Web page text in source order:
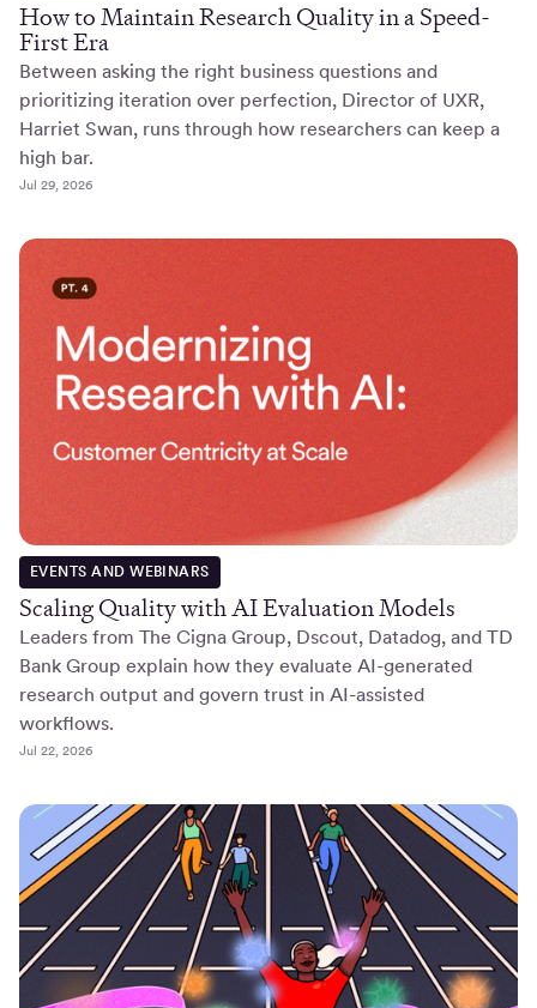
How to Maintain Research Quality in a Speed-
First Era
Between asking the right business questions and
prioritizing iteration over perfection, Director of UXR,
Harriet Swan, runs through how researchers can keep a
high bar.
Jul 29, 2026
EVENTS AND WEBINARS
Scaling Quality with AI Evaluation Models
Leaders from The Cigna Group, Dscout, Datadog, and TD
Bank Group explain how they evaluate AI-generated
research output and govern trust in AI-assisted
workflows.
Jul 22, 2026